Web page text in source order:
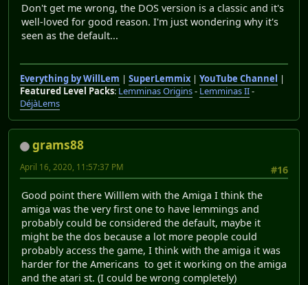
Don't get me wrong, the DOS version is a classic and it's
well-loved for good reason. I'm just wondering why it's
seen as the default...
Everything by WillLem | SuperLemmix| YouTube Channel |
Featured Level Packs: Lemminas Origins- Lemminas II-
DéjàLems
grams88
#16
April 16, 2020, 11:57:37 PM
Good point there Willlem with the Amiga I think the
amiga was the very first one to have lemmings and
probably could be considered the default, maybe it
might be the dos because a lot more people could
probably access the game, I think with the amiga it was
harder for the Americans to get it working on the amiga
and the atari st. (I could be wrong completely)